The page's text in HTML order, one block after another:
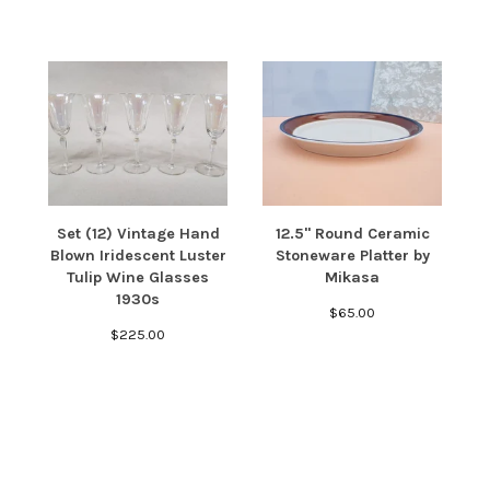
Set (12) Vintage Hand
Blown Iridescent Luster
Tulip Wine Glasses
1930s
$225.00
12.5" Round Ceramic
Stoneware Platter by
Mikasa
$65.00